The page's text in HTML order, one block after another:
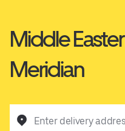
Middle
Meridian
Enter delivery